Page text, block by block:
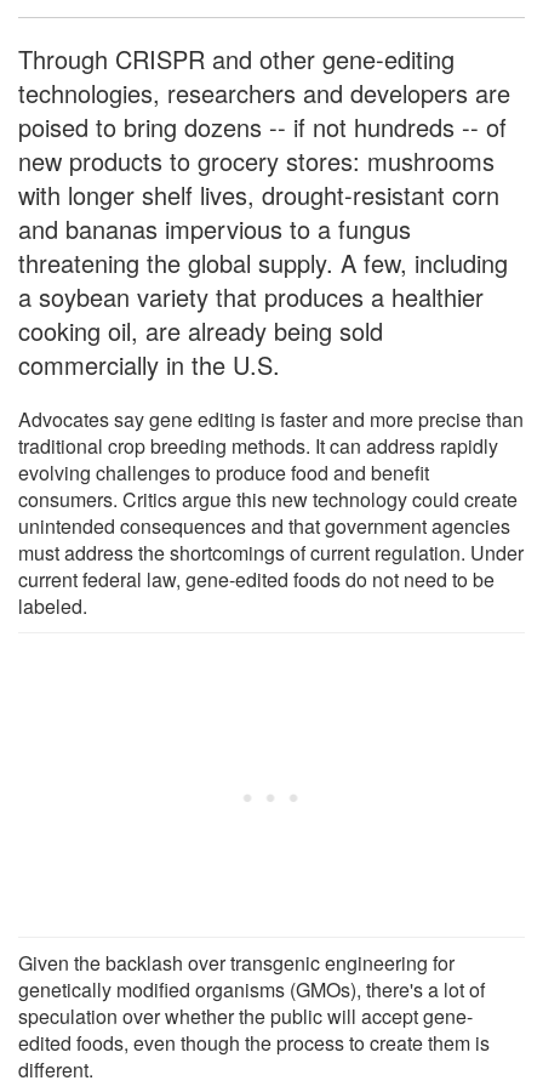
Through CRISPR and other gene-editing
technologies, researchers and developers are
poised to bring dozens -- if not hundreds -- of
new products to grocery stores: mushrooms
with longer shelf lives, drought-resistant corn
and bananas impervious to a fungus
threatening the global supply. A few, including
a soybean variety that produces a healthier
cooking oil, are already being sold
commercially in the U.S.
Advocates say gene editing is faster and more precise than
traditional crop breeding methods. It can address rapidly
evolving challenges to produce food and benefit
consumers. Critics argue this new technology could create
unintended consequences and that government agencies
must address the shortcomings of current regulation. Under
current federal law, gene-edited foods do not need to be
labeled.
Given the backlash over transgenic engineering for
genetically modified organisms (GMOs), there's a lot of
speculation over whether the public will accept gene-
edited foods, even though the process to create them is
different.